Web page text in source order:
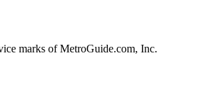
marks of MetroGuide.com, Inc.